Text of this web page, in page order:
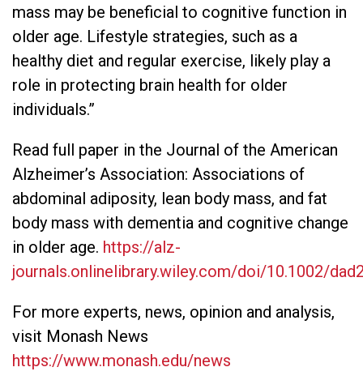
mass may be beneficial to cognitive function in
older age. Lifestyle strategies, such as a
healthy diet and regular exercise, likely play a
role in protecting brain health for older
individuals.”
Read full paper in the Journal of the American
Alzheimer’s Association: Associations of
abdominal adiposity, lean body mass, and fat
body mass with dementia and cognitive change
in older age. https://alz-
journals.onlinelibrary.wiley.com/doi/10.1002/
For more experts, news, opinion and analysis,
visit Monash News
https://www.monash.edu/news